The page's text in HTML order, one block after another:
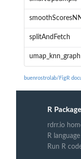
splitAndFetch
umap_knn_graph
buenrostrolab/FigR
R
rdrr.io
R
Run R